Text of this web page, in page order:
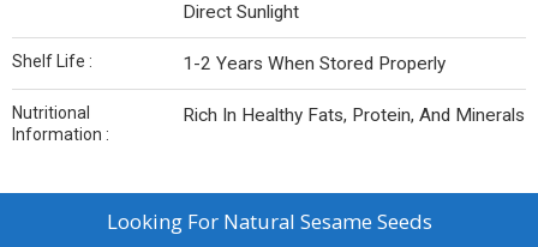
Direct Sunlight
Shelf Life : 1-2 Years When Stored Properly
Nutritional
Information :
Rich In Healthy Fats, Protein, And Minerals
Looking For Natural Sesame Seeds